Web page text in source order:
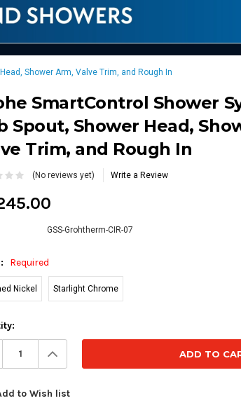
Shower Arm, Valve Trim, and Rough In
SmartControl Shower
Spout, Shower Head,
Trim, and Rough In
(No reviews yet) Write a Review
GSS-Grohtherm-CIR-07
Required
Nickel Starlight Chrome
Increase
Quantity:
to Wish list